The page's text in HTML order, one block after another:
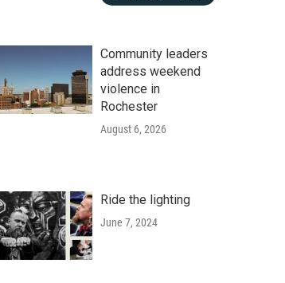
Community leaders
address weekend
violence in
Rochester
August 6, 2026
Ride the lighting
June 7, 2024